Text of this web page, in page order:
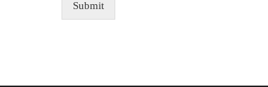
Submit